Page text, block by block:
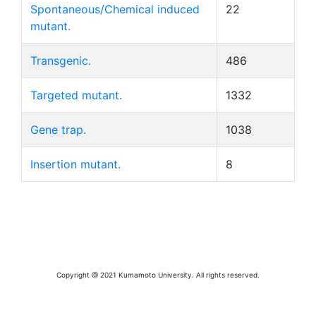
Spontaneous/Chemical induced
mutant.
22
Transgenic. 486
Targeted mutant. 1332
Gene trap. 1038
Insertion mutant. 8
Copyright @ 2021 Kumamoto University. All rights reserved.